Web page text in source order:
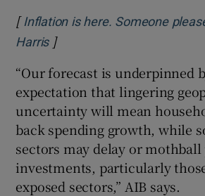
[ Inflation is here. Someone
HarrisOpens in new window
]
“Our forecast is underpinned
expectation that lingering
uncertainty will mean
back spending growth, while
sectors may delay or mothball
investments, particularly
exposed sectors,” AIB says.